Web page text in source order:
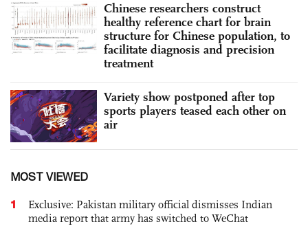
Chinese researchers construct
healthy reference chart for brain
structure for Chinese population, to
facilitate diagnosis and precision
treatment
Variety show postponed after top
sports players teased each other on
air
MOST VIEWED
1
Exclusive: Pakistan military official dismisses Indian
media report that army has switched to WeChat